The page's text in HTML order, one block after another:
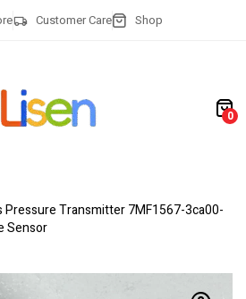
Customer Care Shop
0
Pressure Transmitter 7MF1567-3ca00-
Sensor